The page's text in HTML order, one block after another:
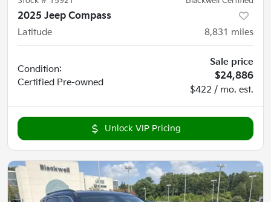
2025 Jeep Compass
Latitude
8,831 miles
Condition:
Certified Pre-owned
Sale price
$24,886
$422 / mo. est.
Unlock VIP Pricing